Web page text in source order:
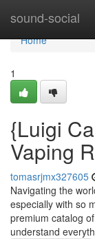
sound-social
Home
Home
1
{Luigi
Vaping
tomasrjmx327605
Navigating the
especially with so
premium catalog
understand